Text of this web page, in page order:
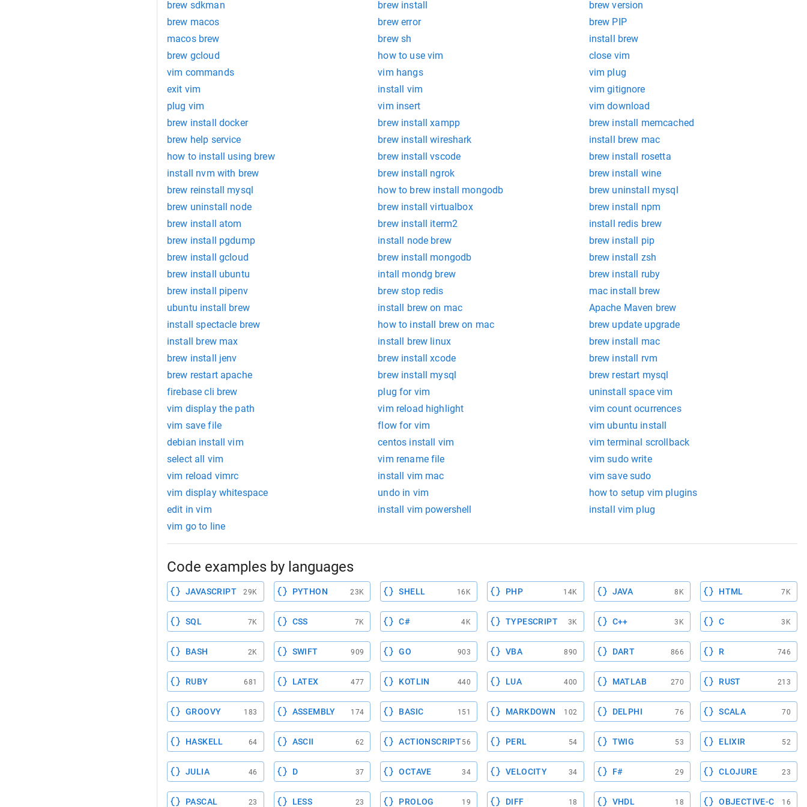
brew sdkman brew install
brew version
brew macos
brew error
brew PIP
macos brew
brew sh
install brew
brew gcloud
how to use vim
close vim
vim commands
vim hangs
vim plug
exit vim
install vim
vim gitignore
plug vim
vim insert
vim download
brew install docker
brew install xampp
brew install memcached
brew help service
brew install wireshark
install brew mac
how to install using brew
brew install vscode
brew install rosetta
install nvm with brew
brew install ngrok
brew install wine
brew reinstall mysql
how to brew install mongodb
brew uninstall mysql
brew uninstall node
brew install virtualbox
brew install npm
brew install atom
brew install iterm2
install redis brew
brew install pgdump
install node brew
brew install pip
brew install gcloud
brew install mongodb
brew install zsh
brew install ubuntu
intall mondg brew
brew install ruby
brew install pipenv
brew stop redis
mac install brew
ubuntu install brew
install brew on mac
Apache Maven brew
install spectacle brew
how to install brew on mac
brew update upgrade
install brew max
install brew linux
brew install mac
brew install jenv
brew install xcode
brew install rvm
brew restart apache
brew install mysql
brew restart mysql
firebase cli brew
plug for vim
uninstall space vim
vim display the path
vim reload highlight
vim count ocurrences
vim save file
flow for vim
vim ubuntu install
debian install vim
centos install vim
vim terminal scrollback
select all vim
vim rename file
vim sudo write
vim reload vimrc
install vim mac
vim save sudo
vim display whitespace
undo in vim
how to setup vim plugins
edit in vim
install vim powershell
install vim plug
vim go to line
Code examples by languages
JAVASCRIPT 29K PYTHON 23K SHELL 16K PHP 14K JAVA 8K HTML 7K
SQL 7K CSS 7K C# 4K TYPESCRIPT 3K C++ 3K C 3K
BASH 2K SWIFT 909 GO 903 VBA 890 DART 866 R 746
RUBY 681 LATEX 477 KOTLIN 440 LUA 400 MATLAB 270 RUST 213
GROOVY 183 ASSEMBLY 174 BASIC 151 MARKDOWN 102 DELPHI 76 SCALA 70
HASKELL 64 ASCII 62 ACTIONSCRIPT56 PERL 54 TWIG 53 ELIXIR 52
JULIA 46 D 37 OCTAVE 34 VELOCITY 34 F# 29 CLOJURE 23
PASCAL 23 LESS 23 PROLOG 19 DIFF 18 VHDL 18 OBJECTIVE-C 16